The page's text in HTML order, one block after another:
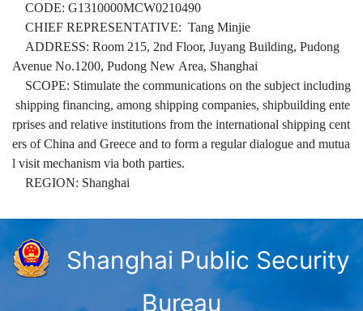
CODE: G1310000MCW0210490
CHIEF REPRESENTATIVE: Tang Minjie
ADDRESS: Room 215, 2nd Floor, Juyang Building, Pudong
Avenue No.1200, Pudong New Area, Shanghai
SCOPE: Stimulate the communications on the subject including
shipping financing, among shipping companies, shipbuilding ente
rprises and relative institutions from the international shipping cent
ers of China and Greece and to form a regular dialogue and mutua
l visit mechanism via both parties.
REGION: Shanghai
Shanghai Public Security
Bureau